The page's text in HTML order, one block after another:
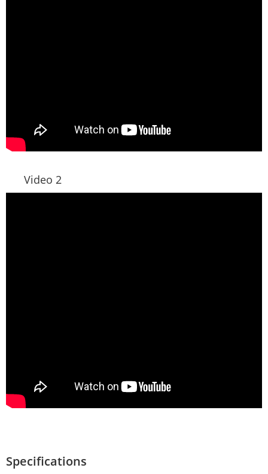
Video 2
Specifications